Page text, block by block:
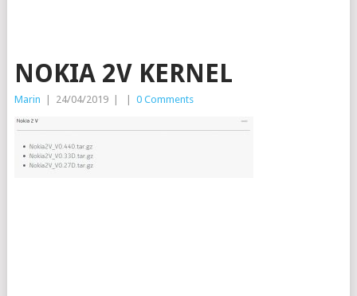
NOKIA 2V KERNEL
Marin 24/04/2019 0 Comments